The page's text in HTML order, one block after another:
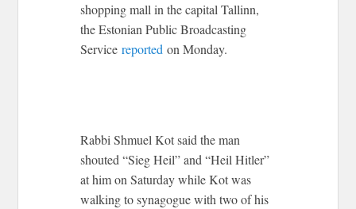
shopping mall in the capital Tallinn,
the Estonian Public Broadcasting
Servicereportedon Monday.
Rabbi Shmuel Kot said the man
shouted “Sieg Heil” and “Heil Hitler”
at him on Saturday while Kot was
walking to synagogue with two of his